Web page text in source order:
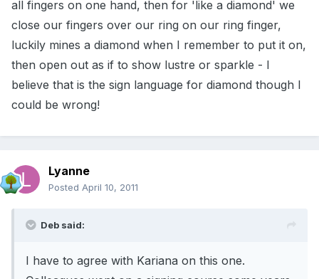
all fingers on one hand, then for 'like a diamond' we
close our fingers over our ring on our ring finger,
luckily mines a diamond when I remember to put it on,
then open out as if to show lustre or sparkle - I
believe that is the sign language for diamond though I
could be wrong!
Lyanne
Posted April 10, 2011
Deb said:
I have to agree with Kariana on this one.